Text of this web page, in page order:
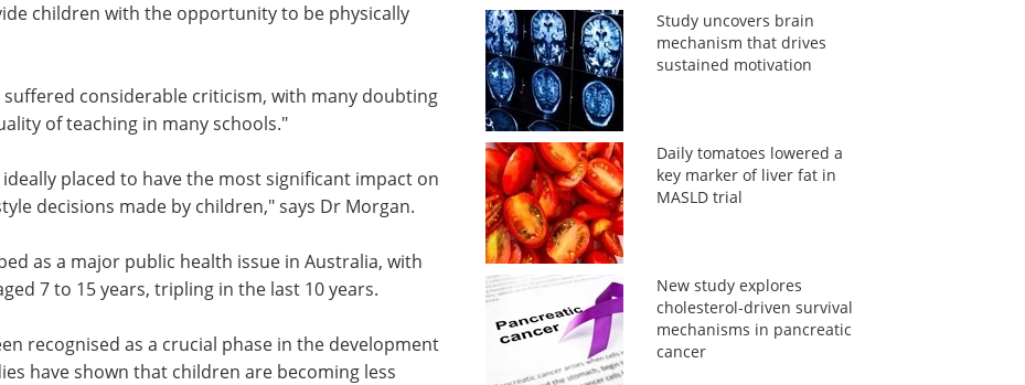
children with the opportunity to be physically
suffered considerable criticism, with many doubting
of teaching in many schools."
placed to have the most significant impact on
decisions made by children," says Dr Morgan.
as a major public health issue in Australia, with
7 to 15 years, tripling in the last 10 years.
recognised as a crucial phase in the development
have shown that children are becoming less
Study uncovers brain
mechanism that drives
sustained motivation
Daily tomatoes lowered a
key marker of liver fat in
MASLD trial
New study explores
cholesterol-driven survival
mechanisms in pancreatic
cancer